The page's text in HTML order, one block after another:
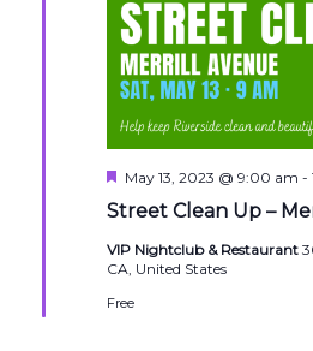
Street Clean Up –
Featured
May 13, 2023 @ 9:00 am -
VIP Nightclub & Restaurant
CA, United States
Free